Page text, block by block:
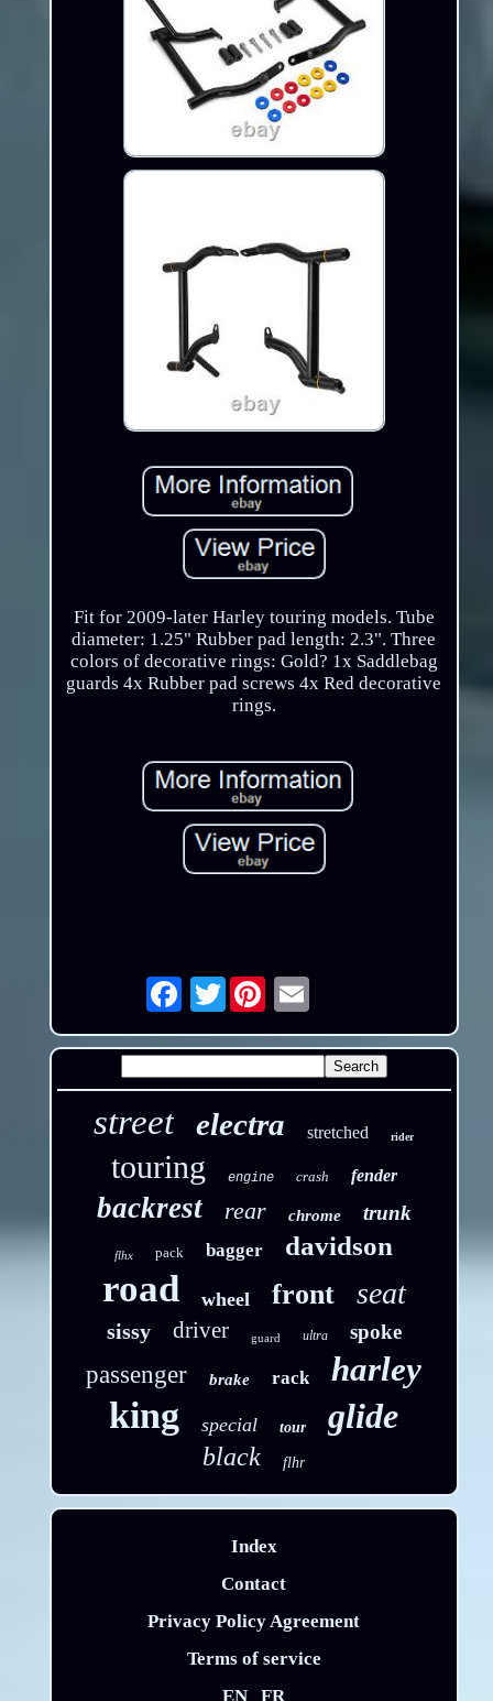
Fit for 2009-later Harley touring models. Tube
diameter: 1.25" Rubber pad length: 2.3". Three
colors of decorative rings: Gold? 1x Saddlebag
guards 4x Rubber pad screws 4x Red decorative
rings.
Twitter Email
street electra stretched rider
touring engine crash fender
backrest rear chrome trunk
flhx pack bagger davidson
road wheel front seat
sissy driver guard ultra spoke
passenger brake rack harley
king special tour glide
black flhr
Index
Contact
Privacy Policy Agreement
Terms of service
EN
FR